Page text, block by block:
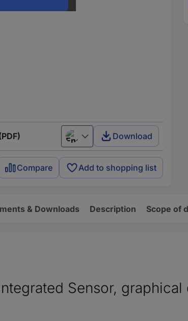
English Download
Compare Add to shopping list
& Downloads Description Scope of
Sensor, graphical